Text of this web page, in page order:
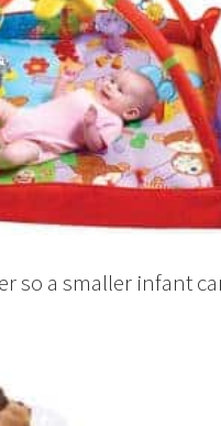
so a smaller infant